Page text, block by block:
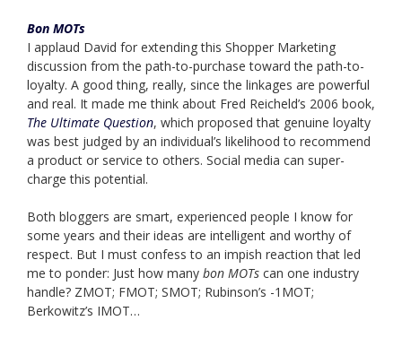
Bon MOTs
I applaud David for extending this Shopper Marketing
discussion from the path-to-purchase toward the path-to-
loyalty. A good thing, really, since the linkages are powerful
and real. It made me think about Fred Reicheld’s 2006 book,
The Ultimate Question, which proposed that genuine loyalty
was best judged by an individual’s likelihood to recommend
a product or service to others. Social media can super-
charge this potential.
Both bloggers are smart, experienced people I know for
some years and their ideas are intelligent and worthy of
respect. But I must confess to an impish reaction that led
me to ponder: Just how many bon MOTs can one industry
handle? ZMOT; FMOT; SMOT; Rubinson’s -1MOT;
Berkowitz’s IMOT…